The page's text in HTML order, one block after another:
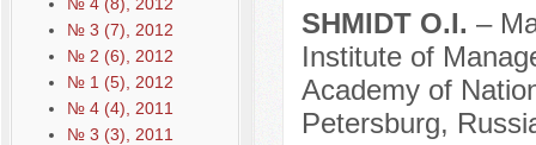
№ 3 (7), 2012
№ 2 (6), 2012
№ 1 (5), 2012
№ 4 (4), 2011
№ 3 (3), 2011
SHMIDT O.I. –
Institute of
Academy of
Petersburg,